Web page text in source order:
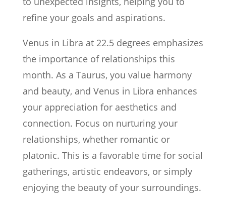
refine your goals and aspirations.
Venus in Libra at 22.5 degrees emphasizes
the importance of relationships this
month. As a Taurus, you value harmony
and beauty, and Venus in Libra enhances
your appreciation for aesthetics and
connection. Focus on nurturing your
relationships, whether romantic or
platonic. This is a favorable time for social
gatherings, artistic endeavors, or simply
enjoying the beauty of your surroundings.